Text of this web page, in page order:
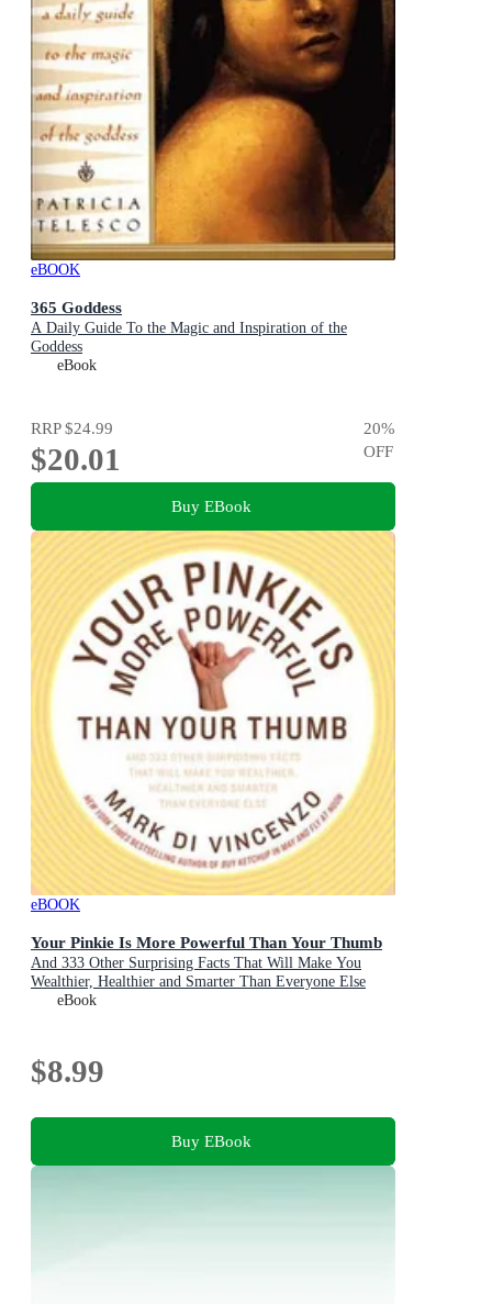
eBOOK
365 Goddess
A Daily Guide To the Magic and Inspiration of the
Goddess
eBook
RRP$24.99
$20.01
20%
OFF
Buy EBook
eBOOK
Your Pinkie Is More Powerful Than Your Thumb
And 333 Other Surprising Facts That Will Make You
Wealthier, Healthier and Smarter Than Everyone Else
eBook
$8.99
Buy EBook